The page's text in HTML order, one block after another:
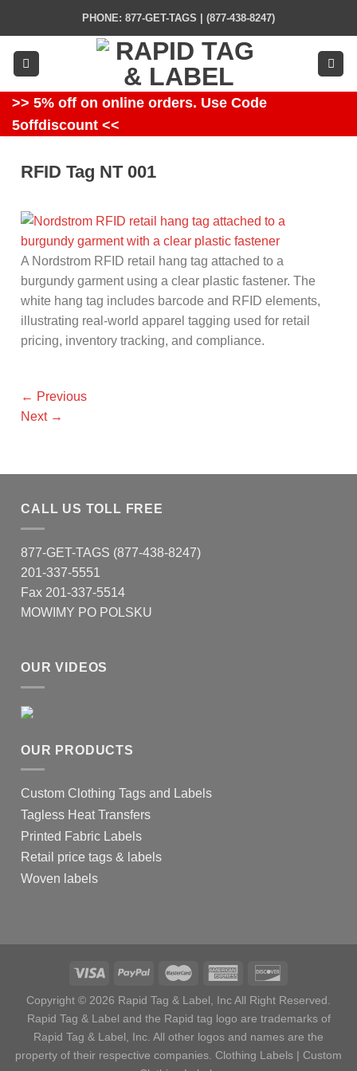
content
PHONE: 877-GET-TAGS | (877-438-8247)
>> 5% off on online orders. Use Code
5offdiscount <<
RFID Tag NT 001
A Nordstrom RFID retail hang tag attached to a
burgundy garment using a clear plastic fastener. The
white hang tag includes barcode and RFID elements,
illustrating real-world apparel tagging used for retail
pricing, inventory tracking, and compliance.
← Previous
Next →
CALL US TOLL FREE
877-GET-TAGS (877-438-8247)
201-337-5551
Fax 201-337-5514
MOWIMY PO POLSKU
OUR VIDEOS
OUR PRODUCTS
Custom Clothing Tags and Labels
Tagless Heat Transfers
Printed Fabric Labels
Retail price tags & labels
Woven labels
Copyright © 2026 Rapid Tag & Label, Inc All Right Reserved.
Rapid Tag & Label and the Rapid tag logo are trademarks of
Rapid Tag & Label, Inc. All other logos and names are the
property of their respective companies. Clothing Labels | Custom